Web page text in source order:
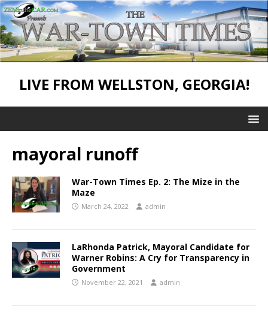
LIVE FROM WELLSTON, GEORGIA!
mayoral runoff
War-Town Times Ep. 2: The Mize in the
Maze
March 24, 2022 admin
LaRhonda Patrick, Mayoral Candidate for
Warner Robins: A Cry for Transparency in
Government
November 22, 2021 admin